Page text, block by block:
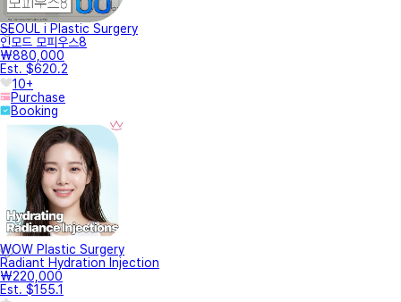
SEOUL i Plastic Surgery
인모드 모피우스8
₩880,000
Est. $620.2
10+
Purchase
Booking
WOW Plastic Surgery
Radiant Hydration Injection
₩220,000
Est. $155.1